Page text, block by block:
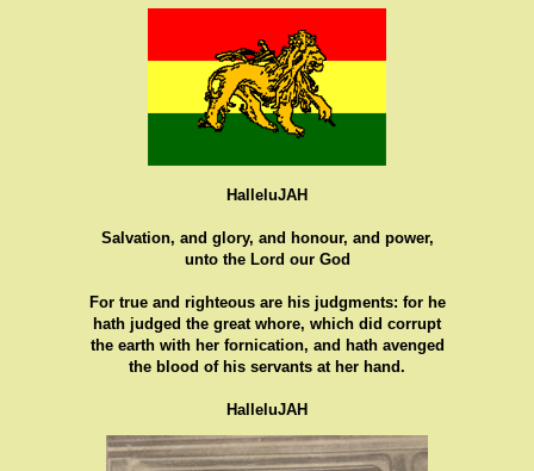
HalleluJAH
Salvation, and glory, and honour, and power,
unto the Lord our God
For true and righteous are his judgments: for he
hath judged the great whore, which did corrupt
the earth with her fornication, and hath avenged
the blood of his servants at her hand.
HalleluJAH